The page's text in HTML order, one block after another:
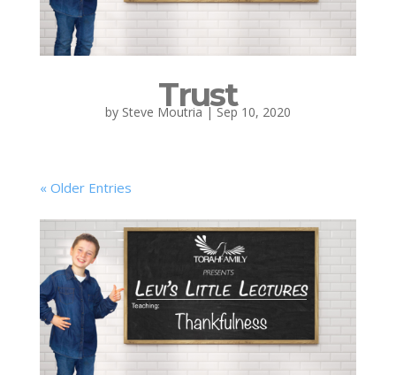
Trust
by Steve Moutria|Sep 10, 2020
« Older Entries